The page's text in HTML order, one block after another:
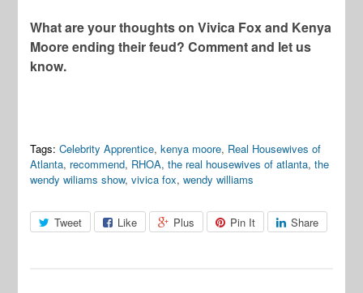
What are your thoughts on Vivica Fox and Kenya
Moore ending their feud? Comment and let us
know.
Tags: Celebrity Apprentice,kenya moore, Real Housewives of
Atlanta, recommend, RHOA,the real housewives of atlanta,the
wendy wiliams show,vivica fox,wendy williams
Tweet Like Plus Pin It Share